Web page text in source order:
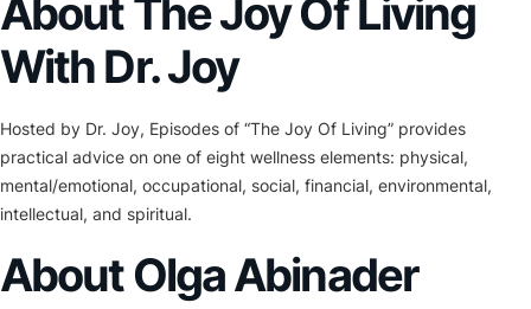
About The Joy Of Living
With Dr. Joy
Hosted by Dr. Joy, Episodes of “The Joy Of Living” provides
practical advice on one of eight wellness elements: physical,
mental/emotional, occupational, social, financial, environmental,
intellectual, and spiritual.
About Olga Abinader